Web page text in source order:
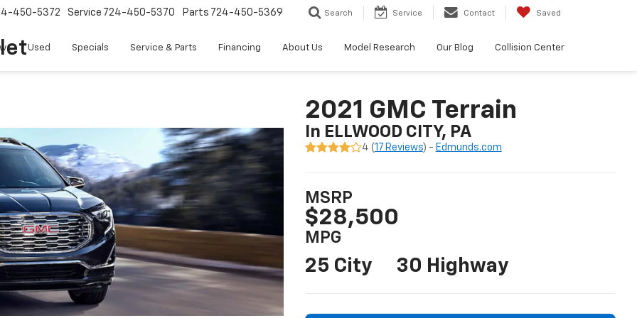
450-5372 Service 724-450-5370 Parts 724-450-5369 Search Service Contact Saved
Used Specials Service & Parts Financing About Us Model Research Our Blog Collision Center
2021 GMC Terrain
In ELLWOOD CITY, PA
4 (17 Reviews) - Edmunds.com
MSRP
$28,500
MPG
25 City 30 Highway